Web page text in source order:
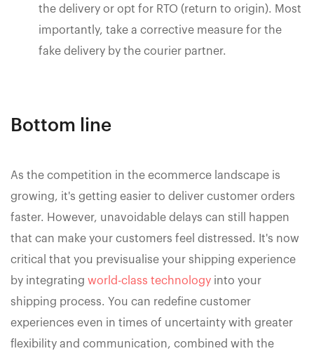
the delivery or opt for RTO (return to origin). Most
importantly, take a corrective measure for the
fake delivery by the courier partner.
Bottom line
As the competition in the ecommerce landscape is
growing, it's getting easier to deliver customer orders
faster. However, unavoidable delays can still happen
that can make your customers feel distressed. It's now
critical that you previsualise your shipping experience
by integrating world-class technology into your
shipping process. You can redefine customer
experiences even in times of uncertainty with greater
flexibility and communication, combined with the